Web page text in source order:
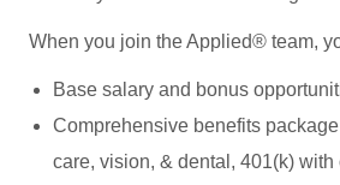
When you join the Applied® team,
Base salary and bonus
Comprehensive benefits
care, vision, & dental, 401(k) with